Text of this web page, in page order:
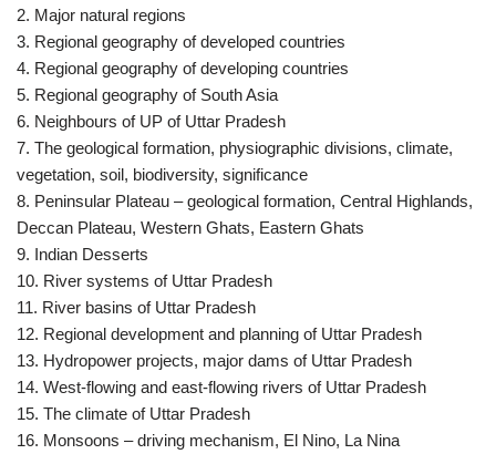
2. Major natural regions
3. Regional geography of developed countries
4. Regional geography of developing countries
5. Regional geography of South Asia
6. Neighbours of UP of Uttar Pradesh
7. The geological formation, physiographic divisions, climate,
vegetation, soil, biodiversity, significance
8. Peninsular Plateau – geological formation, Central Highlands,
Deccan Plateau, Western Ghats, Eastern Ghats
9. Indian Desserts
10. River systems of Uttar Pradesh
11. River basins of Uttar Pradesh
12. Regional development and planning of Uttar Pradesh
13. Hydropower projects, major dams of Uttar Pradesh
14. West-flowing and east-flowing rivers of Uttar Pradesh
15. The climate of Uttar Pradesh
16. Monsoons – driving mechanism, El Nino, La Nina